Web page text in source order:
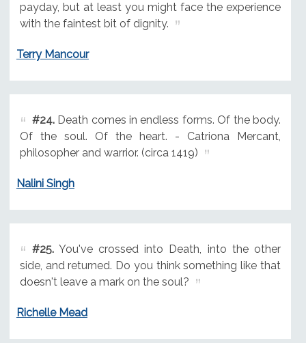
payday, but at least you might face the experience
with the faintest bit of dignity.
Terry Mancour
#24.Death comes in endless forms. Of the body.
Of the soul. Of the heart. - Catriona Mercant,
philosopher and warrior. (circa 1419)
Nalini Singh
#25.You've crossed into Death, into the other
side, and returned. Do you think something like that
doesn't leave a mark on the soul?
Richelle Mead